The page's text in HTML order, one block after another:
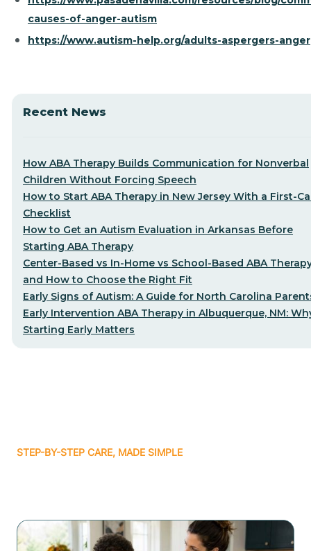
causes-of-anger-autism
https://www.autism-help.org/adults-aspergers-anger
Recent News
How ABA Therapy Builds Communication for Nonverbal
Children Without Forcing Speech
How to Start ABA Therapy in New Jersey With a First-
Checklist
How to Get an Autism Evaluation in Arkansas Before
Starting ABA Therapy
Center-Based vs In-Home vs School-Based ABA
and How to Choose the Right Fit
Early Signs of Autism: A Guide for North Carolina
Early Intervention ABA Therapy in Albuquerque, NM:
Starting Early Matters
STEP-BY-STEP CARE, MADE SIMPLE